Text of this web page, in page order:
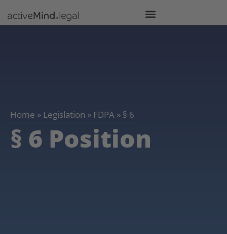
Home » Legislation » FDPA » § 6
§ 6 Position